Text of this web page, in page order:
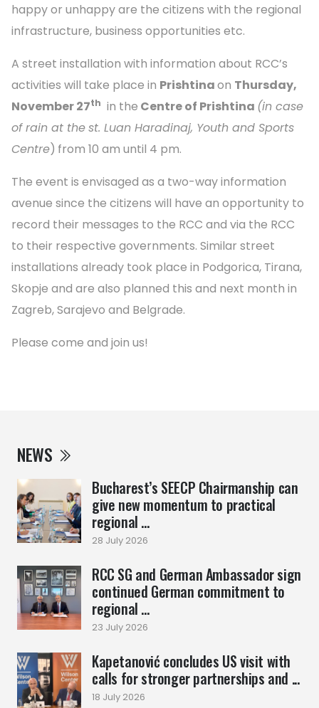
NEWS
Bucharest’s SEECP Chairmanship can
give new momentum to practical
regional ...
28 July 2026
RCC SG and German Ambassador sign
continued German commitment to
regional ...
23 July 2026
Kapetanović concludes US visit with
calls for stronger partnerships and ...
18 July 2026
happy or unhappy are the citizens with the regional
infrastructure, business opportunities etc.
A street installation with information about RCC’s
activities will take place in Prishtinaon Thursday,
November 27th in the Centre of Prishtina (in case
of rain at thest. Luan Haradinaj, Youth and Sports
Centre) from 10 am until 4 pm.
The event is envisaged as a two-way information
avenue since the citizens will have an opportunity to
record their messages to the RCC and via the RCC
to their respective governments. Similar street
installations already took place in Podgorica, Tirana,
Skopje and are also planned this and next month in
Zagreb, Sarajevo and Belgrade.
Please come and join us!